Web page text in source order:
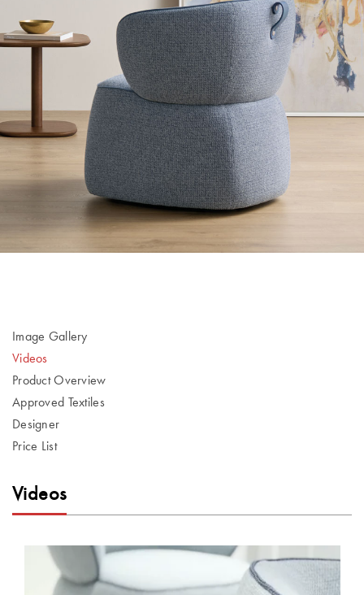
Image Gallery
Videos
Product Overview
Approved Textiles
Designer
Price List
Videos